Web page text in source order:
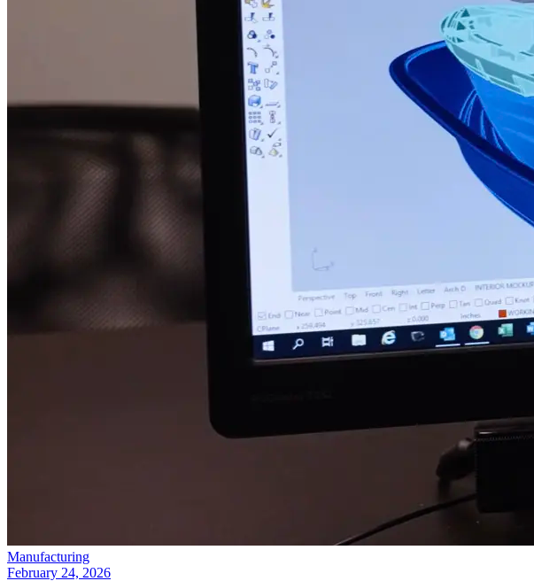
Manufacturing
February 24, 2026